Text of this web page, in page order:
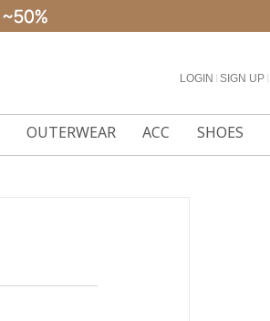
LOGIN SIGN UP
OUTERWEAR ACC SHOES